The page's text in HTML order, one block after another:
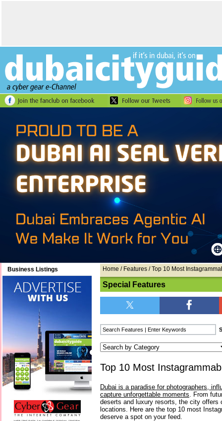
Business Listings Home / Features / Top 10 Most
Special Features
Top 10 Most
Dubai is a paradise for photographers,
capture unforgettable moments . From
deserts and luxury resorts, the city offers
locations. Here are the top 10 most
deserve a spot on your feed.